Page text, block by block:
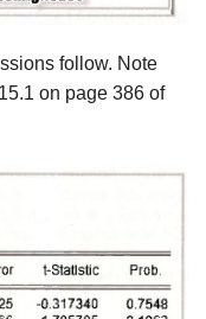
follow. Note
on page 386 of